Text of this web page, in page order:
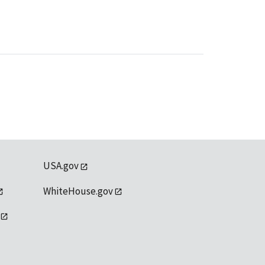
USA.gov
WhiteHouse.gov